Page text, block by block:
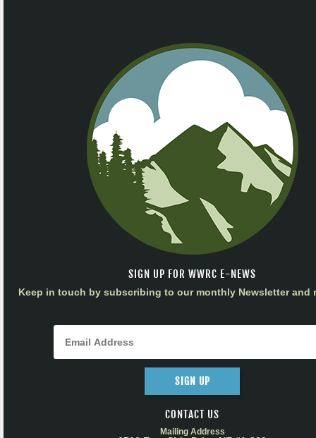
SIGN UP FOR WWRC E-NEWS
Keep in touch by subscribing to our monthly Newsletter and
SIGN UP
CONTACT US
Mailing Address